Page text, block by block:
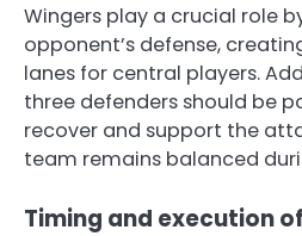
Wingers play a crucial role
opponent’s defense,
lanes for central players.
three defenders should be
recover and support the
team remains balanced
Timing and execution